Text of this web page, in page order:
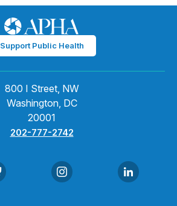
Support Public Health
800 I Street, NW
Washington, DC
20001
202-777-2742